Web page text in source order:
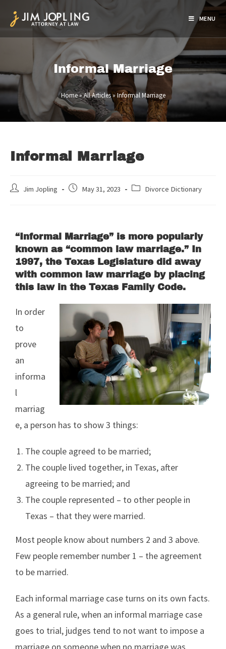
MENU
Informal Marriage
Home»All Articles»Informal Marriage
Informal Marriage
Jim Jopling May 31, 2023 Divorce Dictionary
“Informal Marriage” is more popularly
known as “common law marriage.” In
1997, the Texas Legislature did away
with common law marriage by placing
this law in the Texas Family Code.
In order
to
prove
an
informa
l
marriag
e, a person has to show 3 things:
The couple agreed to be married;
The couple lived together, in Texas, after
agreeing to be married; and
The couple represented – to other people in
Texas – that they were married.
Most people know about numbers 2 and 3 above.
Few people remember number 1 – the agreement
to be married.
Each informal marriage case turns on its own facts.
As a general rule, when an informal marriage case
goes to trial, judges tend to not want to impose a